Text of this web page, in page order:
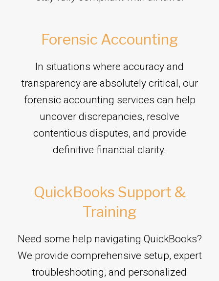
Forensic Accounting
In situations where accuracy and
transparency are absolutely critical, our
forensic accounting services can help
uncover discrepancies, resolve
contentious disputes, and provide
definitive financial clarity.
QuickBooks Support &
Training
Need some help navigating QuickBooks?
We provide comprehensive setup, expert
troubleshooting, and personalized